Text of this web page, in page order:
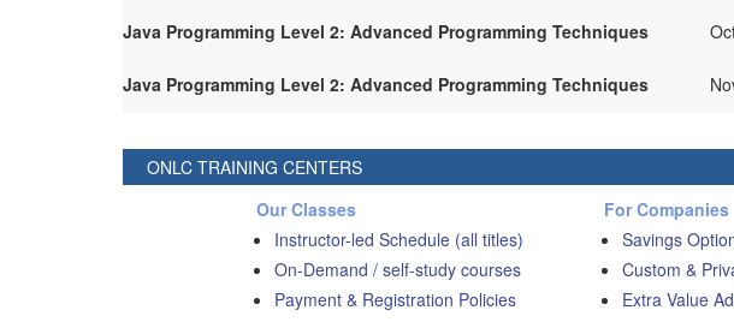
Java Programming Level 2: Advanced Programming Techniques
Java Programming Level 2: Advanced Programming Techniques
ONLC TRAINING CENTERS
Our Classes
Instructor-led Schedule (all titles)
On-Demand / self-study courses
Payment & Registration Policies
For Companies
Savings
Custom &
Extra Value